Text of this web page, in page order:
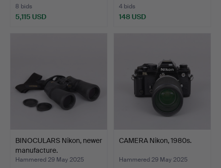
8 bids
5,115 USD
4 bids
148 USD
BINOCULARS Nikon, newer
manufacture.
Hammered 29 May 2025
CAMERA Nikon, 1980s.
Hammered 29 May 2025